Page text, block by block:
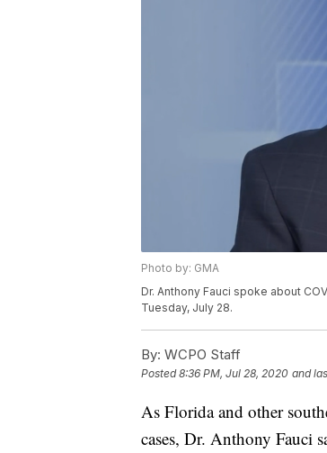
Photo by: GMA
Dr. Anthony Fauci spoke about
Tuesday, July 28.
By: WCPO Staff
Posted8:36 PM, Jul 28, 2020 and
As Florida and other
cases, Dr. Anthony Fauci